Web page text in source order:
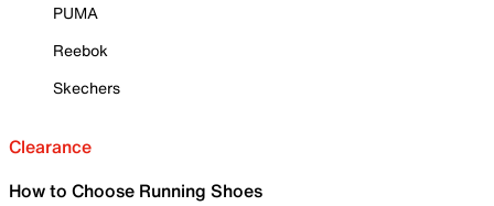
PUMA
Reebok
Skechers
Clearance
How to Choose Running Shoes